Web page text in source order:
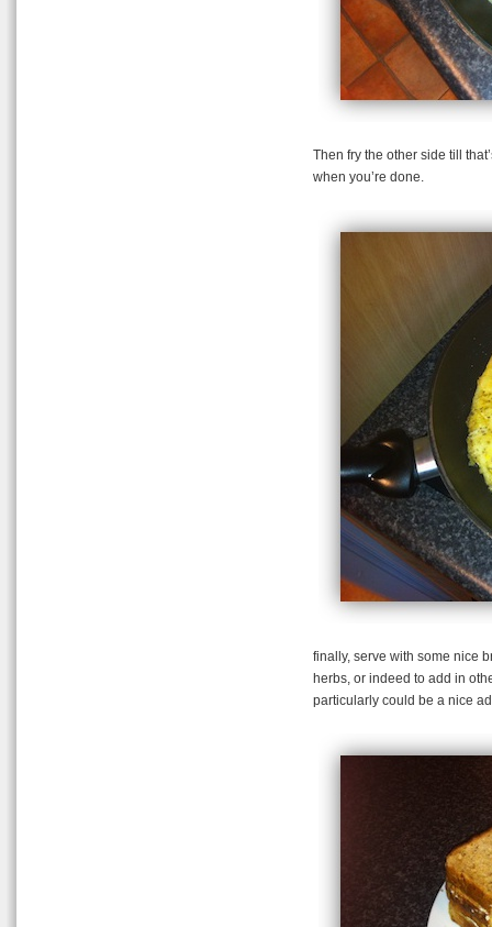
Then fry the other side till
when you’re done.
finally, serve with some nice
herbs, or indeed to add in
particularly could be a nice